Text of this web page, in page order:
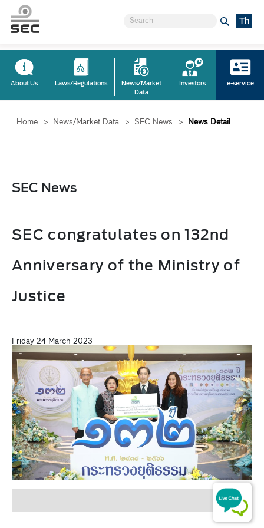
Th
About Us Laws/Regulations
News/Market
Data
Investors e-service
Home > News/Market Data > SEC News > News Detail
SEC News
SEC congratulates on 132nd
Anniversary of the Ministry of
Justice
Friday 24 March 2023